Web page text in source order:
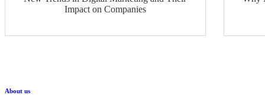
Impact on Companies
About us